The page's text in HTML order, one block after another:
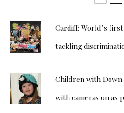
Cardiff: World’s
tackling
Children with Down
with cameras on as